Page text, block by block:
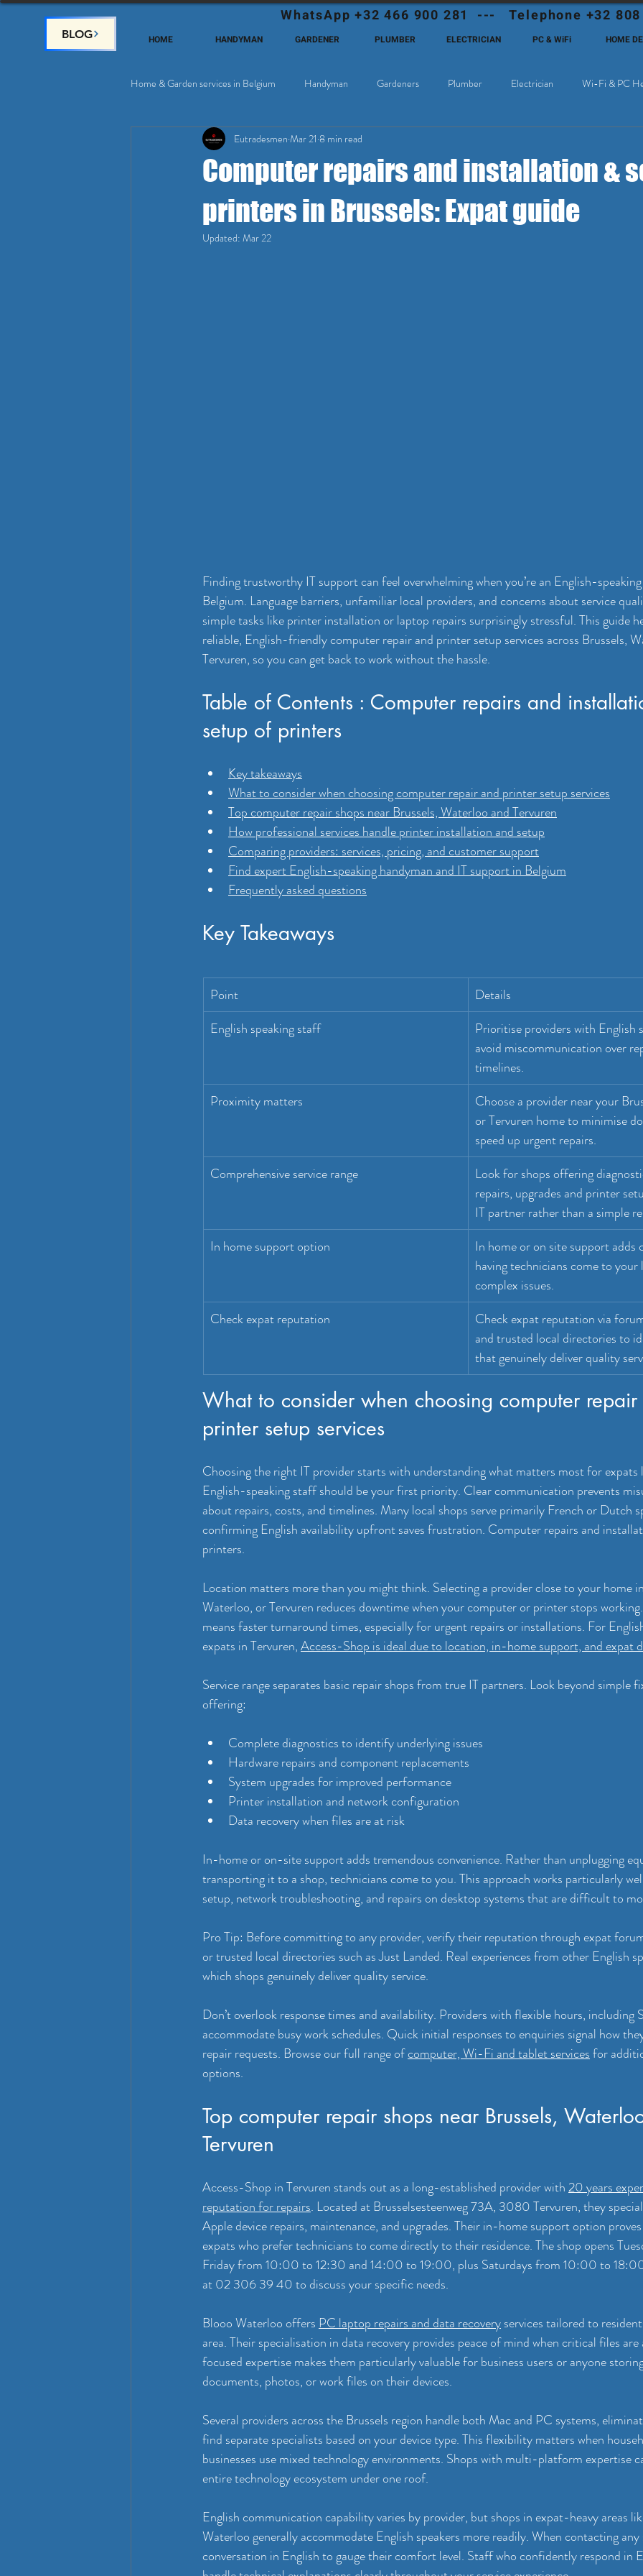
BLOG
WhatsApp +32 466 900 281 --- Telephone +32 808
HOME HANDYMAN GARDENER PLUMBER ELECTRICIAN PC & WiFi HOME
Home & Garden services in Belgium Handyman Gardeners Plumber Electrician Wi-Fi & PC
Home Deco, Painting Satellite & Cable Television
Computer repairs and installation &
printers in Brussels: Expat guide
Eutradesmen Mar 21 8 min read
Updated: Mar 22
Finding trustworthy IT support can feel overwhelming when you’re an English-
Belgium. Language barriers, unfamiliar local providers, and concerns about service
simple tasks like printer installation or laptop repairs surprisingly stressful. This guide
reliable, English-friendly computer repair and printer setup services across Brussels,
Tervuren, so you can get back to work without the hassle.
Table of Contents : Computer repairs and
setup of printers
Key takeaways
What to consider when choosing computer repair and printer setup services
Top computer repair shops near Brussels, Waterloo and Tervuren
How professional services handle printer installation and setup
Comparing providers: services, pricing, and customer support
Find expert English-speaking handyman and IT support in Belgium
Frequently asked questions
Key Takeaways
Point
Details
English speaking staff
Prioritise providers with English
avoid miscommunication over
timelines.
Proximity matters
Choose a provider near your
or Tervuren home to minimise
speed up urgent repairs.
Comprehensive service range
Look for shops offering
repairs, upgrades and printer
IT partner rather than a simple
In home support option
In home or on site support adds
having technicians come to
complex issues.
Check expat reputation
Check expat reputation via
and trusted local directories to
that genuinely deliver quality
What to consider when choosing computer repair
printer setup services
Choosing the right IT provider starts with understanding what matters most for expats
English-speaking staff should be your first priority. Clear communication prevents
about repairs, costs, and timelines. Many local shops serve primarily French or Dutch
confirming English availability upfront saves frustration. Computer repairs and
printers.
Location matters more than you might think. Selecting a provider close to your home
Waterloo, or Tervuren reduces downtime when your computer or printer stops
means faster turnaround times, especially for urgent repairs or installations. For
expats in Tervuren, Access-Shop is ideal due to location, in-home support, and expat
Service range separates basic repair shops from true IT partners. Look beyond simple
offering:
Complete diagnostics to identify underlying issues
Hardware repairs and component replacements
System upgrades for improved performance
Printer installation and network configuration
Data recovery when files are at risk
In-home or on-site support adds tremendous convenience. Rather than unplugging
transporting it to a shop, technicians come to you. This approach works particularly
setup, network troubleshooting, and repairs on desktop systems that are difficult to
Pro Tip: Before committing to any provider, verify their reputation through expat
or trusted local directories such as Just Landed. Real experiences from other English
which shops genuinely deliver quality service.
Don’t overlook response times and availability. Providers with flexible hours, including
accommodate busy work schedules. Quick initial responses to enquiries signal how
repair requests. Browse our full range of computer, Wi-Fi and tablet services for
options.
Top computer repair shops near Brussels,
Tervuren
Access-Shop in Tervuren stands out as a long-established provider with 20 years
reputation for repairs. Located at Brusselsesteenweg 73A, 3080 Tervuren, they
Apple device repairs, maintenance, and upgrades. Their in-home support option
expats who prefer technicians to come directly to their residence. The shop opens
Friday from 10:00 to 12:30 and 14:00 to 19:00, plus Saturdays from 10:00 to
at 02 306 39 40 to discuss your specific needs.
Blooo Waterloo offers PC laptop repairs and data recovery services tailored to
area. Their specialisation in data recovery provides peace of mind when critical files are
focused expertise makes them particularly valuable for business users or anyone
documents, photos, or work files on their devices.
Several providers across the Brussels region handle both Mac and PC systems,
find separate specialists based on your device type. This flexibility matters when
businesses use mixed technology environments. Shops with multi-platform expertise
entire technology ecosystem under one roof.
English communication capability varies by provider, but shops in expat-heavy areas
Waterloo generally accommodate English speakers more readily. When contacting
conversation in English to gauge their comfort level. Staff who confidently respond in